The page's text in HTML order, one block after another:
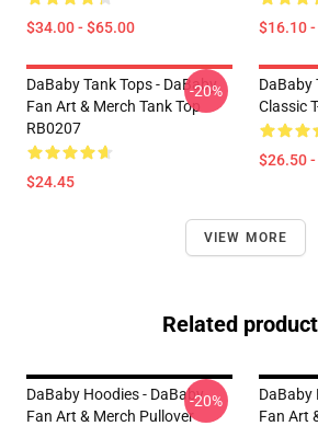
$34.00 - $65.00 $16.10
DaBaby Tank Tops - DaBaby
Fan Art & Merch Tank Top
RB0207
$24.45
-20%
DaBaby
Classic
$26.50
VIEW MORE
Related
DaBaby Hoodies - DaBaby
Fan Art & Merch Pullover
-20%
DaBaby
Fan Art